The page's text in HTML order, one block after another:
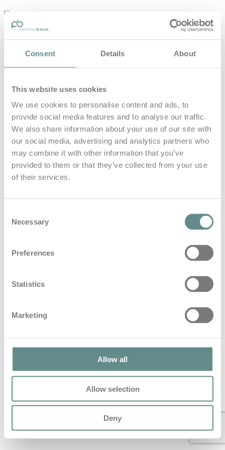
Consent Details About
This website uses cookies
We use cookies to personalise content and ads, to
provide social media features and to analyse our traffic.
We also share information about your use of our site with
our social media, advertising and analytics partners who
may combine it with other information that you’ve
provided to them or that they’ve collected from your use
of their services.
Selection
Necessary
Preferences
Statistics
Marketing
Allow all
Allow selection
Deny
personal-
guter Ernährung
B.A.S.E.
Leistungen
Medien
Blog
Kontakt
Herzintelligenz – Reiner Krutti über
seinen Weg zu HeartMath | b.a.s.e
talks
#77 Vom Top-Manager zur Herzintelligenz – Reiner
Suchst du nach wirksamen…
© 2022 All Rights Reserved – personal b.a.s.e.